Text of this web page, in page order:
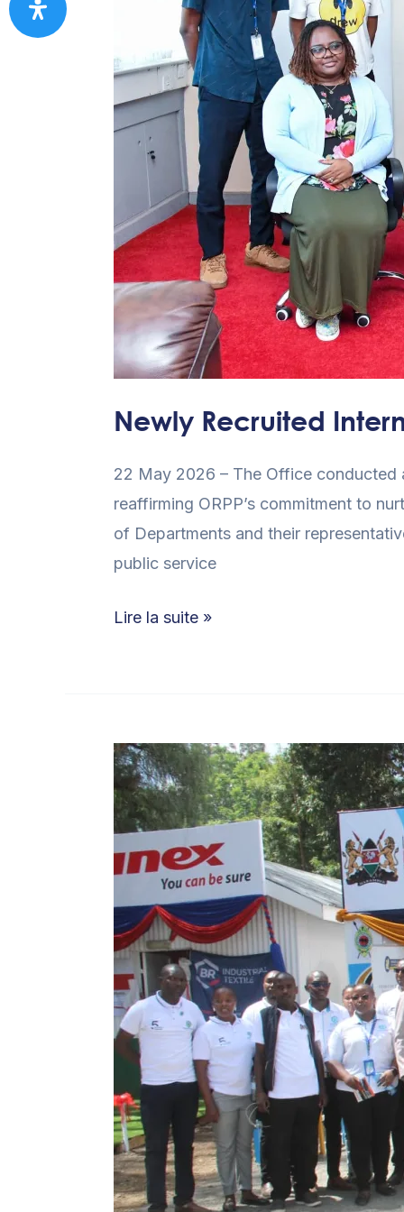
Newly Recruited
22 May 2026 – The Office conducted
reaffirming ORPP’s commitment to
of Departments and their
public service
Lire la suite »
ORPP
Kenya
Showcases
Milestones
on
Day
Two
at
the
Agricultural
National
Show